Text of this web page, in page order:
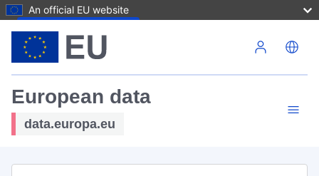
An official EU website
European data
data.europa.eu